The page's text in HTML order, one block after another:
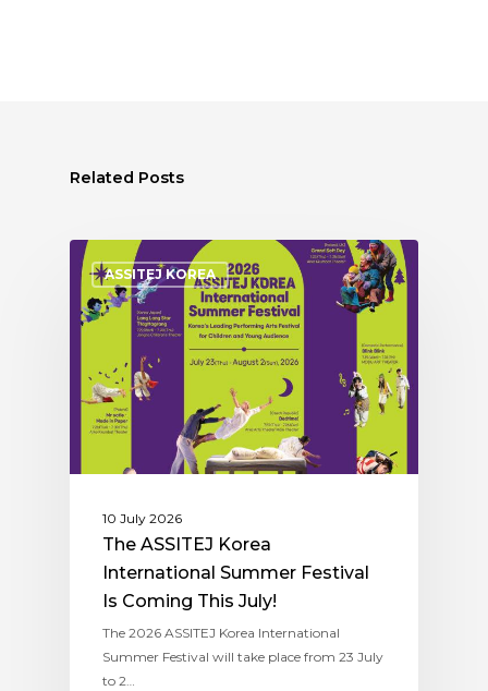
Related Posts
ASSITEJ KOREA
10 July 2026
The ASSITEJ Korea
International Summer Festival
Is Coming This July!
The 2026 ASSITEJ Korea International
Summer Festival will take place from 23 July
to 2…